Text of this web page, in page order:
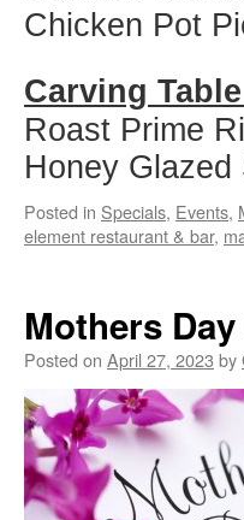
Chicken Pot
Carving
Roast Prime
Honey Glazed
Posted in Specials, Events,
element restaurant & bar,
Mothers
Posted on April 27, 2023 by